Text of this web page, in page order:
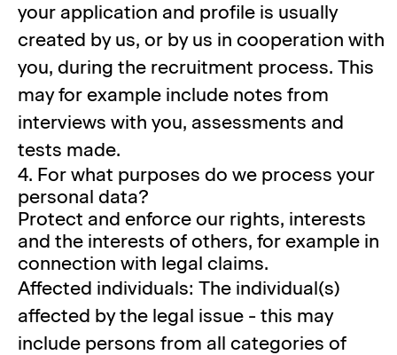
your application and profile is usually
created by us, or by us in cooperation with
you, during the recruitment process. This
may for example include notes from
interviews with you, assessments and
tests made.
4. For what purposes do we process your
personal data?
Protect and enforce our rights, interests
and the interests of others, for example in
connection with legal claims.
Affected individuals: The individual(s)
affected by the legal issue - this may
include persons from all categories of